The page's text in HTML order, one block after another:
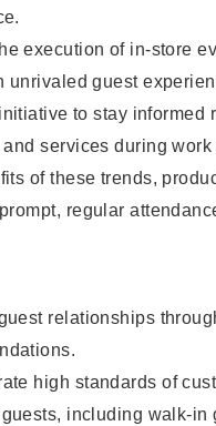
execution of in-store
unrivaled guest
to stay informed
and services during
of these trends,
regular
relationships
high standards of
including walk-in